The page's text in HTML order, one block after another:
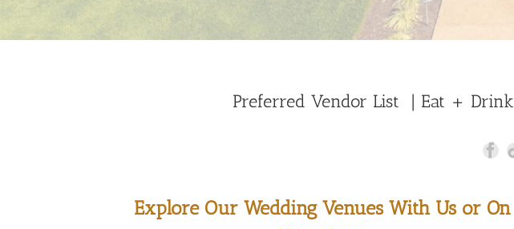
Preferred Vendor List | Eat + Drink
Explore Our Wedding Venues With Us or On